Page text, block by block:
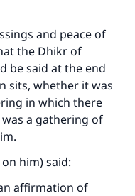
and peace of
the Dhikr of
be said at the end
sits, whether it was
in which there
a gathering of
him) said:
affirmation of